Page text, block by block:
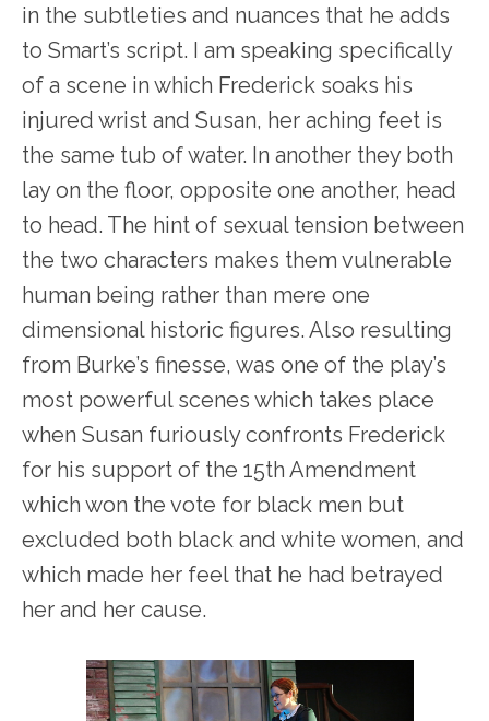
in the subtleties and nuances that he adds
to Smart’s script. I am speaking specifically
of a scene in which Frederick soaks his
injured wrist and Susan, her aching feet is
the same tub of water. In another they both
lay on the floor, opposite one another, head
to head. The hint of sexual tension between
the two characters makes them vulnerable
human being rather than mere one
dimensional historic figures. Also resulting
from Burke’s finesse, was one of the play’s
most powerful scenes which takes place
when Susan furiously confronts Frederick
for his support of the 15th Amendment
which won the vote for black men but
excluded both black and white women, and
which made her feel that he had betrayed
her and her cause.